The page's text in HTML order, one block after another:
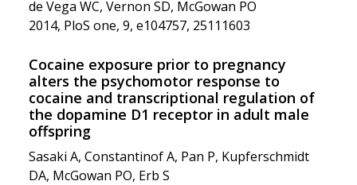
de Vega WC, Vernon SD, McGowan PO
2014, PloS one, 9, e104757, 25111603
Cocaine exposure prior to pregnancy
alters the psychomotor response to
cocaine and transcriptional regulation of
the dopamine D1 receptor in adult male
offspring
Sasaki A, Constantinof A, Pan P, Kupferschmidt
DA, McGowan PO, Erb S